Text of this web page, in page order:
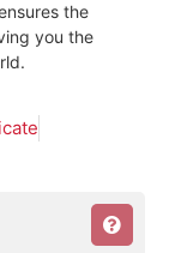
the
you the